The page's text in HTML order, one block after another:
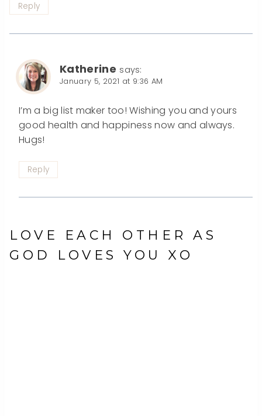
Reply
Katherine says:
January 5, 2021 at 9:36 AM
I’m a big list maker too! Wishing you and yours
good health and happiness now and always.
Hugs!
Reply
LOVE EACH OTHER AS
GOD LOVES YOU XO